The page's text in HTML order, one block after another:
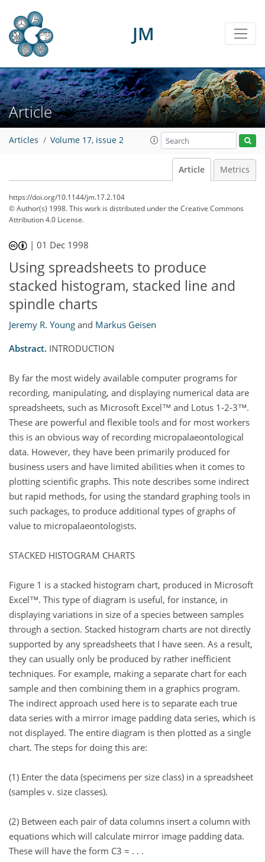
JM
Article
Articles Volume 17, issue 2
Article Metrics
https://doi.org/10.1144/jm.17.2.104
© Author(s) 1998. This work is distributed underthe Creative Commons
Attribution 4.0 License.
|01 Dec 1998
Using spreadsheets to produce
stacked histogram, stacked line and
spindle charts
Jeremy R. Young and Markus Geisen
Abstract. INTRODUCTION
By far the most widely available computer programs for
recording, manipulating, and displaying numerical data are
spreadsheets, such as Microsoft Excel™ and Lotus 1-2-3™.
These are powerful and flexible tools and for most workers
this is an obvious way of recording micropalaeontological
data. However, they have been primarily produced for
business users and have limited abilities when it comes to
plotting scientific graphs. This note describes some indirect
but rapid methods, for using the standard graphing tools in
such packages, to produce additional types of graphs of
value to micropalaeontologists.
STACKED HISTOGRAM CHARTS
Figure 1 is a stacked histogram chart, produced in Microsoft
Excel™. This type of diagram is useful, for instance, in
displaying variations in size of a species between samples
through a section. Stacked histogram charts are not directly
supported by any spreadsheets that I have seen. As a result,
they can usually only be produced by rather inefficient
techniques. For example, making a separate chart for each
sample and then combining them in a graphics program.
The indirect approach used here is to separate each true
data series with a mirror image padding data series, which is
not displayed. The entire diagram is then plotted as a single
chart. The steps for doing this are:
(1) Enter the data (specimens per size class) in a spreadsheet
(samples v. size classes).
(2) Between each pair of data columns insert a column with
equations which will calculate mirror image padding data.
These will have the form C3 = . . .